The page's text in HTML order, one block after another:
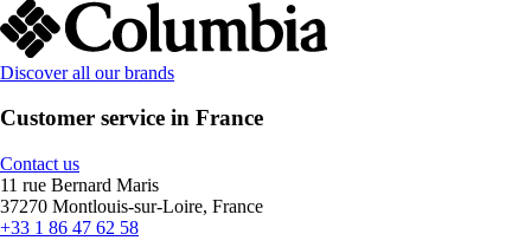
Discover all our brands
Customer service in France
Contact us
11 rue Bernard Maris
37270 Montlouis-sur-Loire, France
+33 1 86 47 62 58